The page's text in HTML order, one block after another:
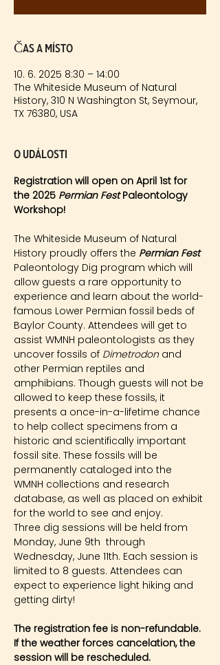
Čas a místo
10. 6. 2025 8:30 – 14:00
The Whiteside Museum of Natural
History, 310 N Washington St, Seymour,
TX 76380, USA
O události
Registration will open on April 1st for
the 2025 Permian Fest Paleontology
Workshop!
The Whiteside Museum of Natural
History proudly offers the Permian Fest
Paleontology Dig program which will
allow guests a rare opportunity to
experience and learn about the world-
famous Lower Permian fossil beds of
Baylor County. Attendees will get to
assist WMNH paleontologists as they
uncover fossils of Dimetrodon and
other Permian reptiles and
amphibians. Though guests will not be
allowed to keep these fossils, it
presents a once-in-a-lifetime chance
to help collect specimens from a
historic and scientifically important
fossil site. These fossils will be
permanently cataloged into the
WMNH collections and research
database, as well as placed on exhibit
for the world to see and enjoy.
Three dig sessions will be held from
Monday, June 9th  through
Wednesday, June 11th. Each session is
limited to 8 guests. Attendees can
expect to experience light hiking and
getting dirty!
The registration fee is non-refundable.
If the weather forces cancelation, the
session will be rescheduled.